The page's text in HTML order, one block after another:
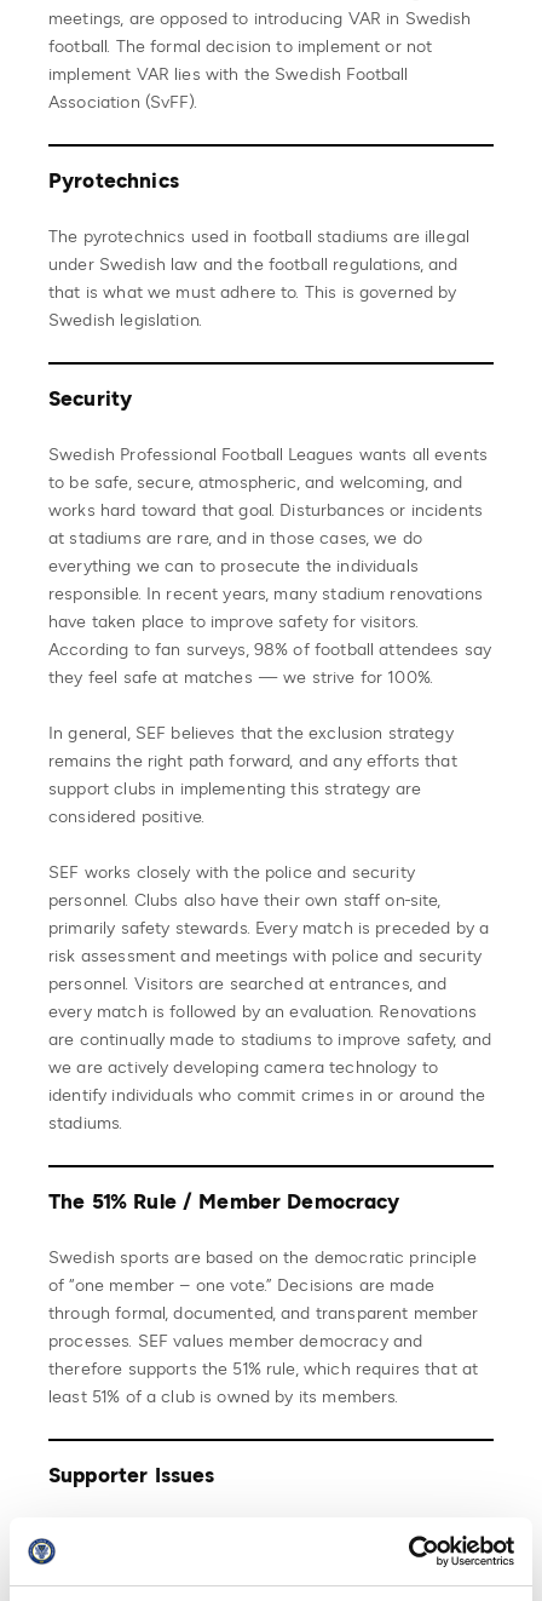
meetings, are opposed to introducing VAR in Swedish
football. The formal decision to implement or not
implement VAR lies with the Swedish Football
Association (SvFF).
Pyrotechnics
The pyrotechnics used in football stadiums are illegal
under Swedish law and the football regulations, and
that is what we must adhere to. This is governed by
Swedish legislation.
Security
Swedish Professional Football Leagues wants all events
to be safe, secure, atmospheric, and welcoming, and
works hard toward that goal. Disturbances or incidents
at stadiums are rare, and in those cases, we do
everything we can to prosecute the individuals
responsible. In recent years, many stadium renovations
have taken place to improve safety for visitors.
According to fan surveys, 98% of football attendees say
they feel safe at matches — we strive for 100%.
In general, SEF believes that the exclusion strategy
remains the right path forward, and any efforts that
support clubs in implementing this strategy are
considered positive.
SEF works closely with the police and security
personnel. Clubs also have their own staff on-site,
primarily safety stewards. Every match is preceded by a
risk assessment and meetings with police and security
personnel. Visitors are searched at entrances, and
every match is followed by an evaluation. Renovations
are continually made to stadiums to improve safety, and
we are actively developing camera technology to
identify individuals who commit crimes in or around the
stadiums.
The 51% Rule / Member Democracy
Swedish sports are based on the democratic principle
of “one member – one vote.” Decisions are made
through formal, documented, and transparent member
processes. SEF values member democracy and
therefore supports the 51% rule, which requires that at
least 51% of a club is owned by its members.
Supporter Issues
Swedish Professional Football Leagues does everything
it can to support the importance of supporters.